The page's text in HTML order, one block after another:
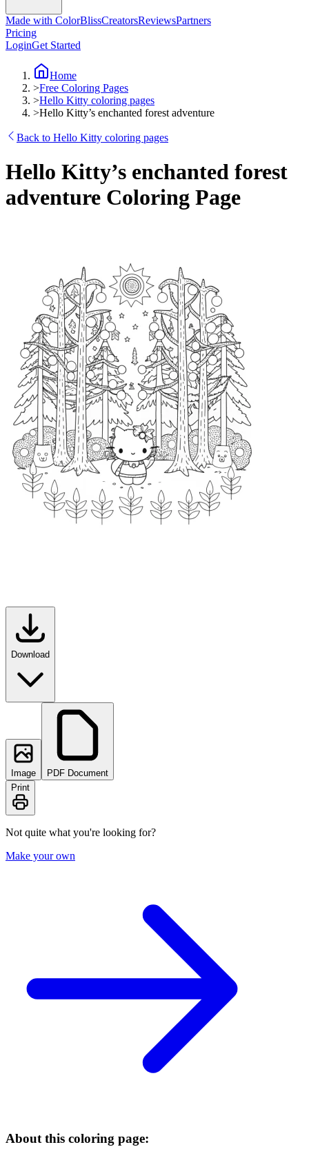
Made with ColorBlissCreatorsReviewsPartners
Pricing
LoginGet Started
Home
>Free Coloring Pages
>Hello Kitty coloring pages
>Hello Kitty’s enchanted forest adventure
Back to Hello Kitty coloring pages
Hello Kitty’s enchanted forest
adventure Coloring Page
Download
Image
PDF Document
Print
Not quite what you're looking for?
Make your own
About this coloring page: